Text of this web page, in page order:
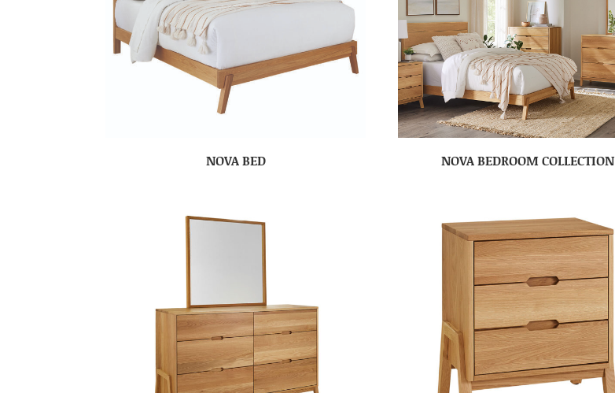
NOVA BED NOVA BEDROOM COLLECTION